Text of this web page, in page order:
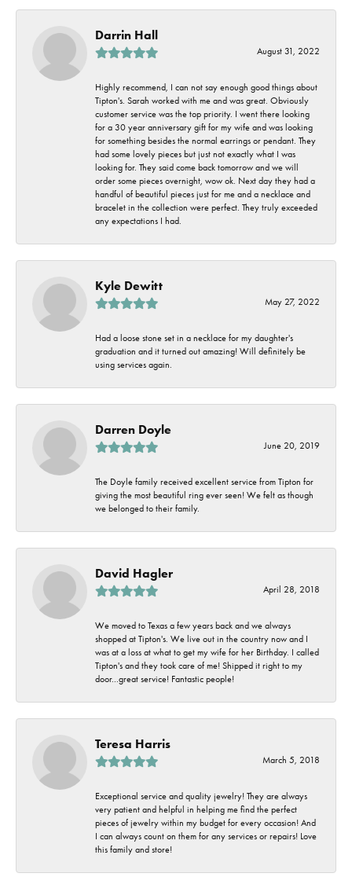
Darrin Hall
August 31, 2022
Highly recommend, I can not say enough good things about
Tipton's. Sarah worked with me and was great. Obviously
customer service was the top priority. I went there looking
for a 30 year anniversary gift for my wife and was looking
for something besides the normal earrings or pendant. They
had some lovely pieces but just not exactly what I was
looking for. They said come back tomorrow and we will
order some pieces overnight, wow ok. Next day they had a
handful of beautiful pieces just for me and a necklace and
bracelet in the collection were perfect. They truly exceeded
any expectations I had.
Kyle Dewitt
May 27, 2022
Had a loose stone set in a necklace for my daughter's
graduation and it turned out amazing! Will definitely be
using services again.
Darren Doyle
June 20, 2019
The Doyle family received excellent service from Tipton for
giving the most beautiful ring ever seen! We felt as though
we belonged to their family.
David Hagler
April 28, 2018
We moved to Texas a few years back and we always
shopped at Tipton's. We live out in the country now and I
was at a loss at what to get my wife for her Birthday. I called
Tipton's and they took care of me! Shipped it right to my
door...great service! Fantastic people!
Teresa Harris
March 5, 2018
Exceptional service and quality jewelry! They are always
very patient and helpful in helping me find the perfect
pieces of jewelry within my budget for every occasion! And
I can always count on them for any services or repairs! Love
this family and store!